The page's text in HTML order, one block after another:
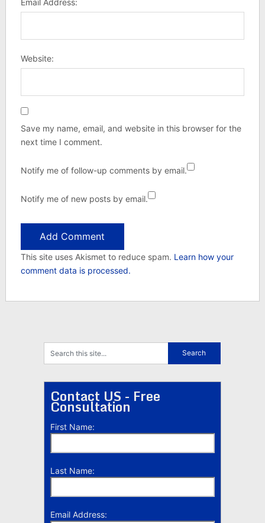
Website:
Save my name, email, and website in this browser for the
next time I comment.
Notify me of follow-up comments by email.
Notify me of new posts by email.
This site uses Akismet to reduce spam. Learn how your
comment data is processed.
Contact US - Free
Consultation
First Name:
Last Name:
Email Address: